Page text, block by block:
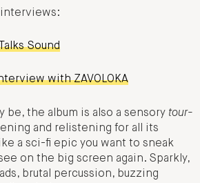
Sound
with ZAVOLOKA
be, the album is also a sensory tour-
and relistening for all its
a sci-fi epic you want to sneak
on the big screen again. Sparkly,
brutal percussion, buzzing